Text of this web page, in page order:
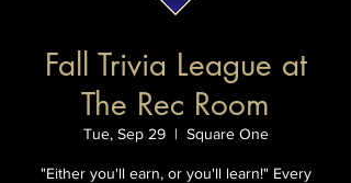
Fall Trivia League at
The Rec Room
Tue, Sep 29
  |
Square One
"Either you'll earn, or you'll learn!" Every